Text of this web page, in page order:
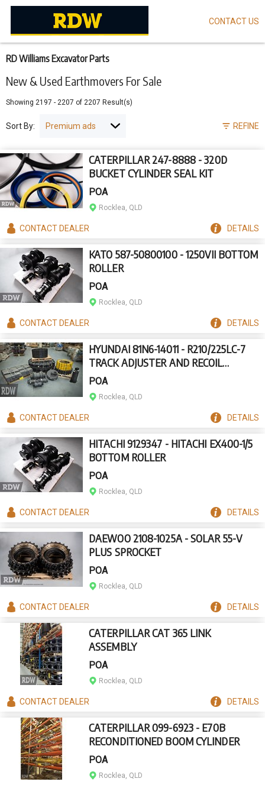
New & Used Earthmovers For Sale
RD Williams Excavator Parts
Showing 2197 - 2207 of 2207 Result(s)
REFINE
Sort By:
CATERPILLAR 247-8888 - 320D
BUCKET CYLINDER SEAL KIT
POA
Rocklea, QLD
CONTACTDEALER DETAILS
KATO 587-50800100 - 1250VII BOTTOM
ROLLER
POA
Rocklea, QLD
CONTACTDEALER DETAILS
HYUNDAI 81N6-14011 - R210/225LC-7
TRACK ADJUSTER AND RECOIL
ASSEMBLY
POA
Rocklea, QLD
CONTACTDEALER DETAILS
HITACHI 9129347 - HITACHI EX400-1/5
BOTTOM ROLLER
POA
Rocklea, QLD
CONTACTDEALER DETAILS
DAEWOO 2108-1025A - SOLAR 55-V
PLUS SPROCKET
POA
Rocklea, QLD
CONTACTDEALER DETAILS
CATERPILLAR CAT 365 LINK
ASSEMBLY
POA
Rocklea, QLD
CONTACTDEALER DETAILS
CATERPILLAR 099-6923 - E70B
RECONDITIONED BOOM CYLINDER
POA
Rocklea, QLD
main
content
CONTACT US